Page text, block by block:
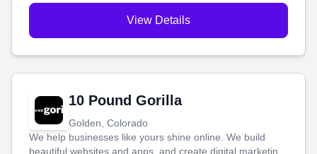
View Details
10 Pound Gorilla
Golden, Colorado
We help businesses like yours shine online. We build
beautiful websites and apps, and create digital marketing